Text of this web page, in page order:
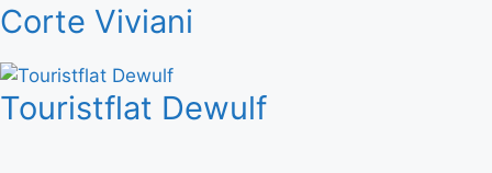
Corte Viviani
Touristflat Dewulf